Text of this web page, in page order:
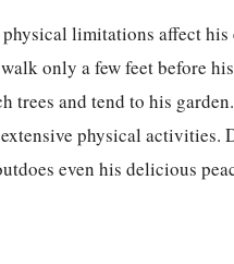
limitations affect
only a few feet before
trees and tend to his
physical
even his delicious